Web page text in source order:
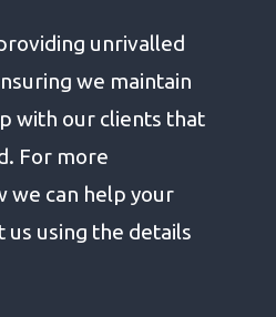
unrivalled
we maintain
with our clients that
For more
we can help your
us using the details